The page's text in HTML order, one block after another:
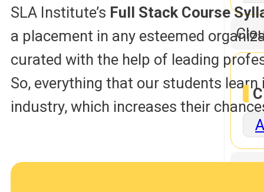
SLA Institute’s Full Stack Course
a placement in any esteemed
curated with the help of leading
So, everything that our students
industry, which increases their